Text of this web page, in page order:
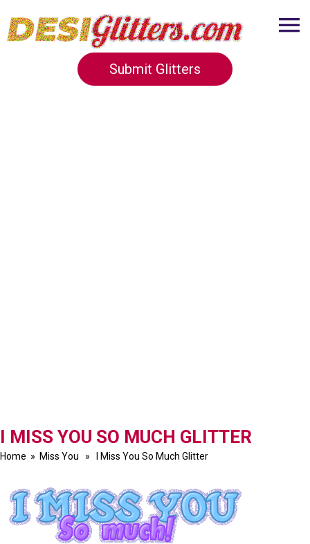
Submit Glitters
I MISS YOU SO MUCH GLITTER
Home » Miss You » I Miss You So Much Glitter